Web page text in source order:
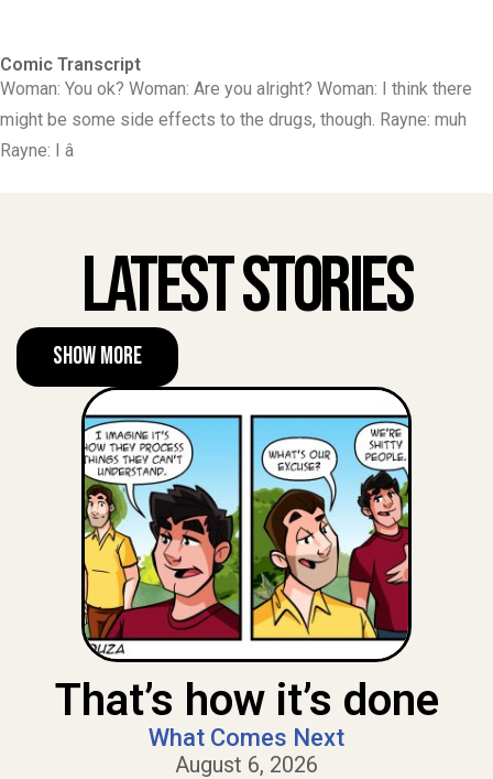
Comic Transcript
Woman: You ok? Woman: Are you alright? Woman: I think there
might be some side effects to the drugs, though. Rayne: muh
Rayne: I â
Latest Stories
Show More
That’s how it’s done
What Comes Next
August 6, 2026